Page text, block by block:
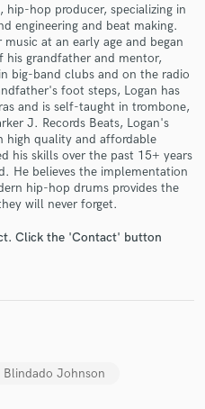
hip-hop producer, specializing in
engineering and beat making.
at an early age and began
grandfather and mentor,
big-band clubs and on the radio
foot steps, Logan has
and is self-taught in trombone,
J. Records Beats, Logan's
high quality and affordable
his skills over the past 15+ years
He believes the implementation
hip-hop drums provides the
will never forget.
Click the 'Contact' button
Blindado Johnson
your project details
proposals and budgets